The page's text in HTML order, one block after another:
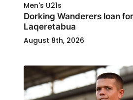
Men's U21s
Dorking Wanderers loan
Laqeretabua
August 8th, 2026